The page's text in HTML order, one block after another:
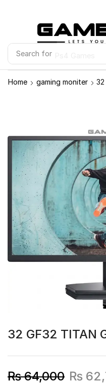
Search for
Home gaming moniter 32
32 GF32 TITAN
₨64,000 ₨